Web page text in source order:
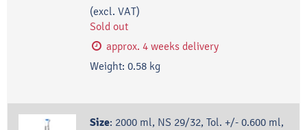
(excl. VAT)
Sold out
approx. 4 weeks delivery
Weight: 0.58 kg
Size: 2000 ml, NS 29/32, Tol. +/- 0.600 ml,